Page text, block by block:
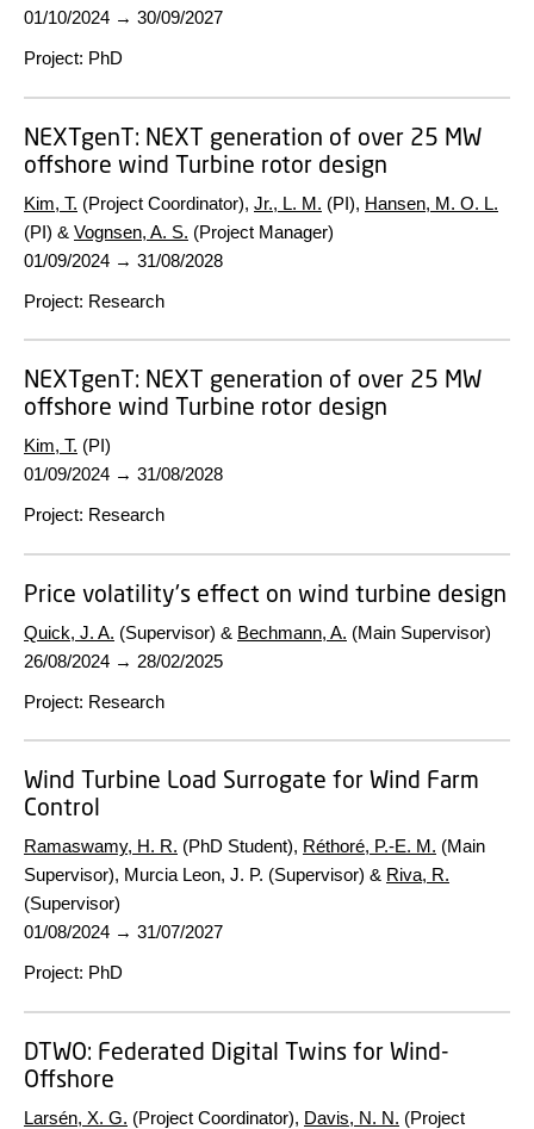
01/10/2024 → 30/09/2027
Project: PhD
NEXTgenT: NEXT generation of over 25 MW
offshore wind Turbine rotor design
Kim, T. (Project Coordinator), Jr., L. M. (PI), Hansen, M. O. L.
(PI) & Vognsen, A. S. (Project Manager)
01/09/2024 → 31/08/2028
Project: Research
NEXTgenT: NEXT generation of over 25 MW
offshore wind Turbine rotor design
Kim, T. (PI)
01/09/2024 → 31/08/2028
Project: Research
Price volatility's effect on wind turbine design
Quick, J. A. (Supervisor) & Bechmann, A. (Main Supervisor)
26/08/2024 → 28/02/2025
Project: Research
Wind Turbine Load Surrogate for Wind Farm
Control
Ramaswamy, H. R. (PhD Student), Réthoré, P.-E. M. (Main
Supervisor), Murcia Leon, J. P. (Supervisor) & Riva, R.
(Supervisor)
01/08/2024 → 31/07/2027
Project: PhD
DTWO: Federated Digital Twins for Wind-
Offshore
Larsén, X. G. (Project Coordinator), Davis, N. N. (Project